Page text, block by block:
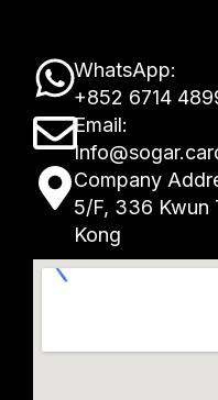
W
h
a
t
s
a
p
WhatsApp:
+852 6714
E
n
v
e
o
Email:
M
a
p
m
Company
5/F, 336 Kwun
Kong